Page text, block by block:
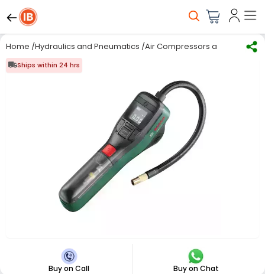
Home /Hydraulics and Pneumatics /Air Compressors and
Ships within 24 hrs
Buy on Call Buy on Chat